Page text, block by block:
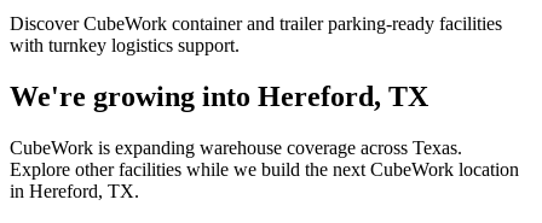
Discover CubeWork container and trailer parking-ready facilities
with turnkey logistics support.
We're growing into Hereford, TX
CubeWork is expanding warehouse coverage across Texas.
Explore other facilities while we build the next CubeWork location
in Hereford, TX.